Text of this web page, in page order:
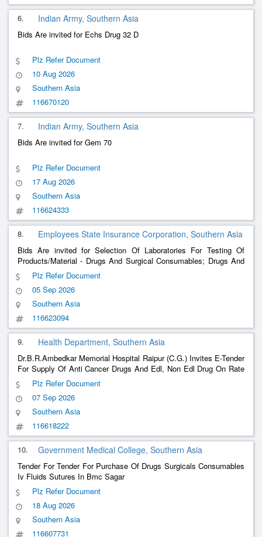
6. Indian Army, Southern Asia
Bids Are invited for Echs Drug 32 D
Plz Refer Document
10 Aug 2026
Southern Asia
116670120
7. Indian Army, Southern Asia
Bids Are invited for Gem 70
Plz Refer Document
17 Aug 2026
Southern Asia
116624333
8. Employees State Insurance Corporation, Southern Asia
Bids Are invited for Selection Of Laboratories For Testing Of
Products/Material - Drugs And Surgical Consumables; Drugs And
Surgical Consumables; As Per Bid Document; Chemical And
Biological Analysis As Per Ip ,Bp,Usp,Bpc - Abiraterone Caps/Tab.
250M
Plz Refer Document
05 Sep 2026
Southern Asia
116623094
9. Health Department, Southern Asia
Dr.B.R.Ambedkar Memorial Hospital Raipur (C.G.) Invites E-Tender
For Supply Of Anti Cancer Drugs And Edl, Non Edl Drug On Rate
Contract Basis To Hospital For A Period Of Two Year. Medicine
And Items Can Be Purchased On The Basis Of Noc Granted By
Cgmsc An
Plz Refer Document
07 Sep 2026
Southern Asia
116618222
10. Government Medical College, Southern Asia
Tender For Tender For Purchase Of Drugs Surgicals Consumables
Iv Fluids Sutures In Bmc Sagar
Plz Refer Document
18 Aug 2026
Southern Asia
116607731